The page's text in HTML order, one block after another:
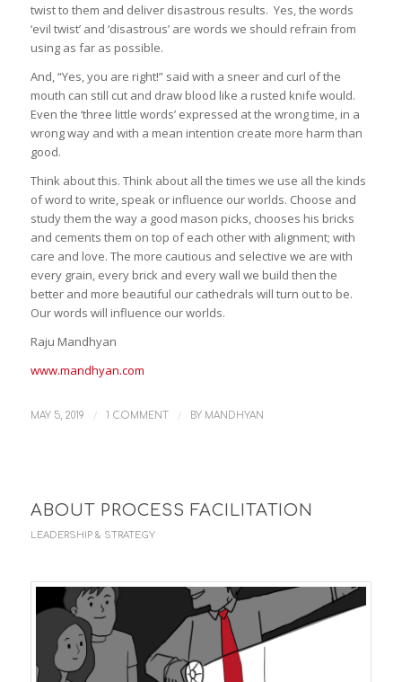
twist to them and deliver disastrous results. Yes, the words
‘evil twist’ and ‘disastrous’ are words we should refrain from
using as far as possible.
And, “Yes, you are right!” said with a sneer and curl of the
mouth can still cut and draw blood like a rusted knife would.
Even the ‘three little words’ expressed at the wrong time, in a
wrong way and with a mean intention create more harm than
good.
Think about this. Think about all the times we use all the kinds
of word to write, speak or influence our worlds. Choose and
study them the way a good mason picks, chooses his bricks
and cements them on top of each other with alignment; with
care and love. The more cautious and selective we are with
every grain, every brick and every wall we build then the
better and more beautiful our cathedrals will turn out to be.
Our words will influence our worlds.
Raju Mandhyan
www.mandhyan.com
MAY 5, 2019 / 1 COMMENT / BY MANDHYAN
ABOUT PROCESS FACILITATION
LEADERSHIP & STRATEGY